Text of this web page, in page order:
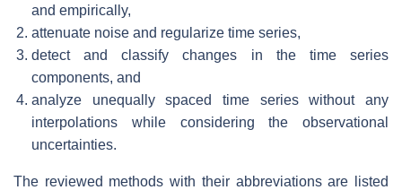
and empirically,
attenuate noise and regularize time series,
detect and classify changes in the time series
components, and
analyze unequally spaced time series without any
interpolations while considering the observational
uncertainties.
The reviewed methods with their abbreviations are listed